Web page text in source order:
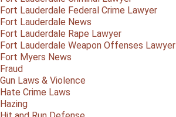
Fort Lauderdale Federal Crime Lawyer
Fort Lauderdale News
Fort Lauderdale Rape Lawyer
Fort Lauderdale Weapon Offenses Lawyer
Fort Myers News
Fraud
Gun Laws & Violence
Hate Crime Laws
Hazing